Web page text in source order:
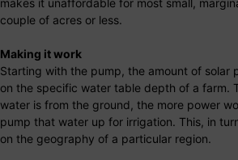
couple of acres or less.
Making it work
Starting with the pump, the amount of solar
on the specific water table depth of a farm.
water is from the ground, the more power
pump that water up for irrigation. This, in
on the geography of a particular region.